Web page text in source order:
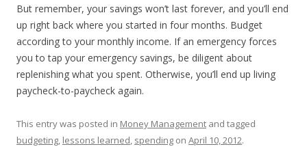
But remember, your savings won’t last forever, and you’ll end
up right back where you started in four months. Budget
according to your monthly income. If an emergency forces
you to tap your emergency savings, be diligent about
replenishing what you spent. Otherwise, you’ll end up living
paycheck-to-paycheck again.
This entry was posted in Money Management and tagged
budgeting, lessons learned, spending on April 10, 2012.